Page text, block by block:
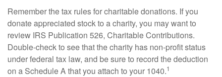
Remember the tax rules for charitable donations. If you
donate appreciated stock to a charity, you may want to
review IRS Publication 526, Charitable Contributions.
Double-check to see that the charity has non-profit status
under federal tax law, and be sure to record the deduction
on a Schedule A that you attach to your 1040.1